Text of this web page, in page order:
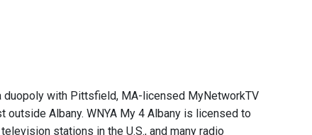
duopoly with Pittsfield, MA-licensed MyNetworkTV
Albany. WNYA My 4 Albany is licensed to
stations in the U.S., and many radio